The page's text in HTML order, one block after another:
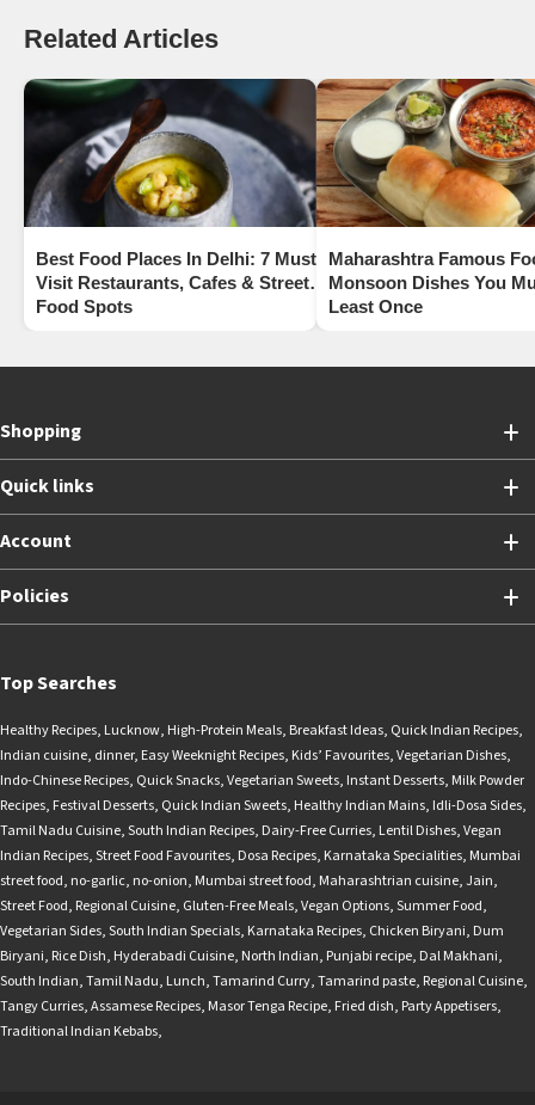
Related Articles
Best Food Places In Delhi: 7 Must-
Visit Restaurants, Cafes & Street
Food Spots
Maharashtra Famous
Monsoon Dishes You
Least Once
Shopping
Quick links
Account
Policies
Top Searches
Healthy Recipes, Lucknow, High-Protein Meals, Breakfast Ideas, Quick Indian Recipes,
Indian cuisine, dinner, Easy Weeknight Recipes, Kids’ Favourites,Vegetarian Dishes,
Indo-Chinese Recipes, Quick Snacks,Vegetarian Sweets, Instant Desserts, Milk Powder
Recipes, Festival Desserts, Quick Indian Sweets, Healthy Indian Mains, Idli-Dosa Sides,
Tamil Nadu Cuisine,South Indian Recipes, Dairy-Free Curries, Lentil Dishes,Vegan
Indian Recipes,Street Food Favourites, Dosa Recipes, Karnataka Specialities, Mumbai
street food, no-garlic, no-onion, Mumbai street food, Maharashtrian cuisine,Jain,
Street Food, Regional Cuisine, Gluten-Free Meals,Vegan Options,Summer Food,
Vegetarian Sides,South Indian Specials, Karnataka Recipes, Chicken Biryani, Dum
Biryani, Rice Dish, Hyderabadi Cuisine, North Indian, Punjabi recipe, Dal Makhani,
South Indian,Tamil Nadu, Lunch,Tamarind Curry,Tamarind paste, Regional Cuisine,
Tangy Curries,Assamese Recipes, Masor Tenga Recipe, Fried dish, Party Appetisers,
Traditional Indian Kebabs,